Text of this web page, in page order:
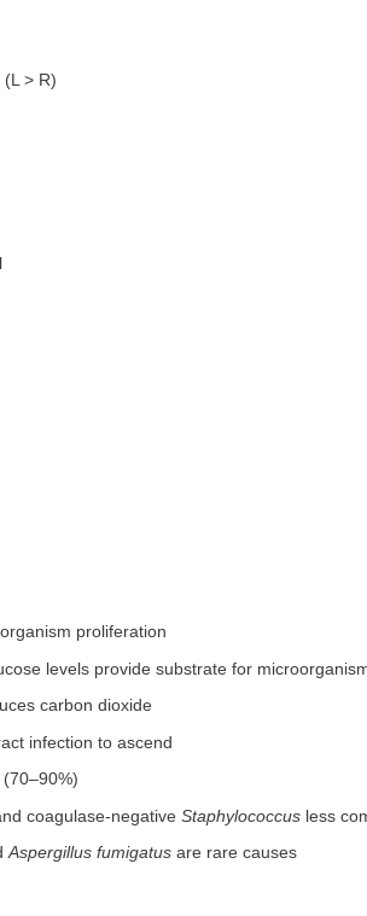
> R)
proliferation
levels provide substrate for
carbon dioxide
infection to ascend
coagulase-negative Staphylococcus less
Aspergillus fumigatus are rare causes